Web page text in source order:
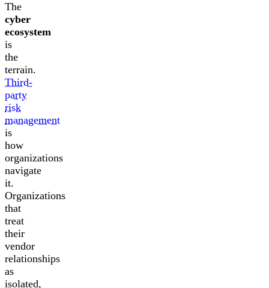
The
cyber
ecosystem
is
the
terrain.
Third-
party
risk
management
is
how
organizations
navigate
it.
Organizations
that
treat
their
vendor
relationships
as
isolated,